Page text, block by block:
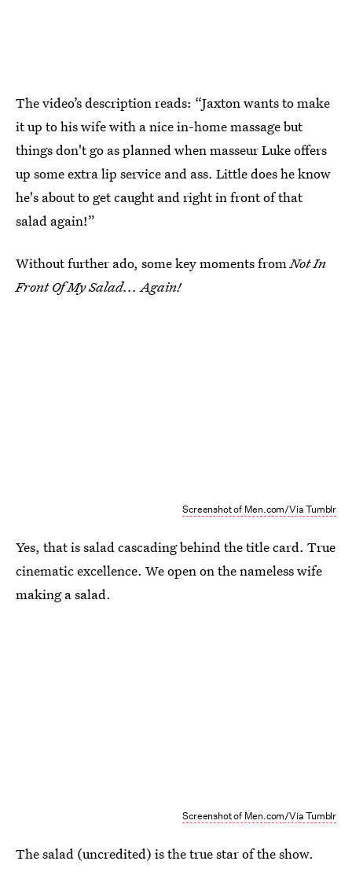
The video’s description reads: “Jaxton wants to make
it up to his wife with a nice in-home massage but
things don't go as planned when masseur Luke offers
up some extra lip service and ass. Little does he know
he's about to get caught and right in front of that
salad again!”
Without further ado, some key moments fromNot In
Front Of My Salad... Again!
Screenshot of Men.com/Via Tumblr
Yes, that is salad cascading behind the title card. True
cinematic excellence. We open on the nameless wife
making a salad.
Screenshot of Men.com/Via Tumblr
The salad (uncredited) is the true star of the show.